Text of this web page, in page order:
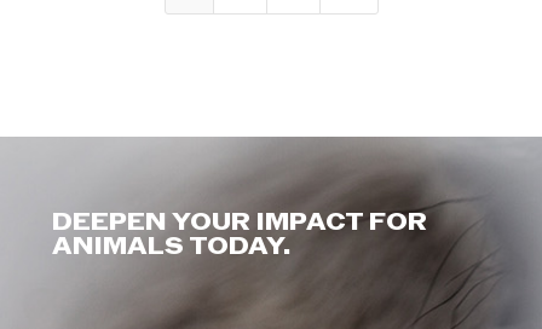
DEEPEN YOUR IMPACT FOR
ANIMALS TODAY.